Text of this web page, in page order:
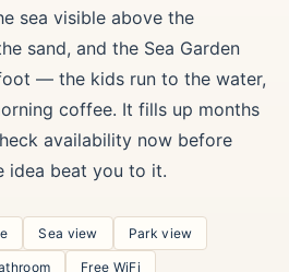
sea visible above the
sand, and the Sea Garden
— the kids run to the water,
coffee. It fills up months
availability now before
idea beat you to it.
Sea view Park view
Free WiFi